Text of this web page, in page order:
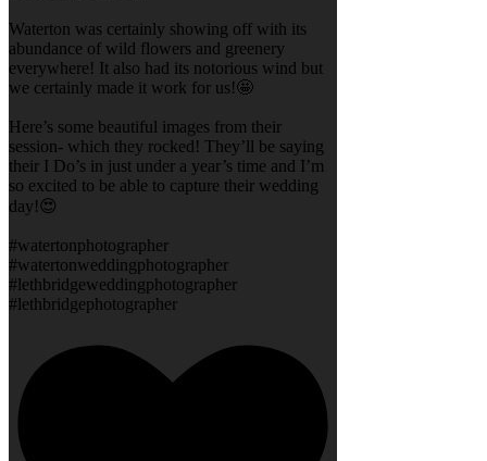
Waterton was certainly showing off with its
abundance of wild flowers and greenery
everywhere! It also had its notorious wind but
we certainly made it work for us!🤩
Here’s some beautiful images from their
session- which they rocked! They’ll be saying
their I Do’s in just under a year’s time and I’m
so excited to be able to capture their wedding
day!😍
#watertonphotographer
#watertonweddingphotographer
#lethbridgeweddingphotographer
#lethbridgephotographer